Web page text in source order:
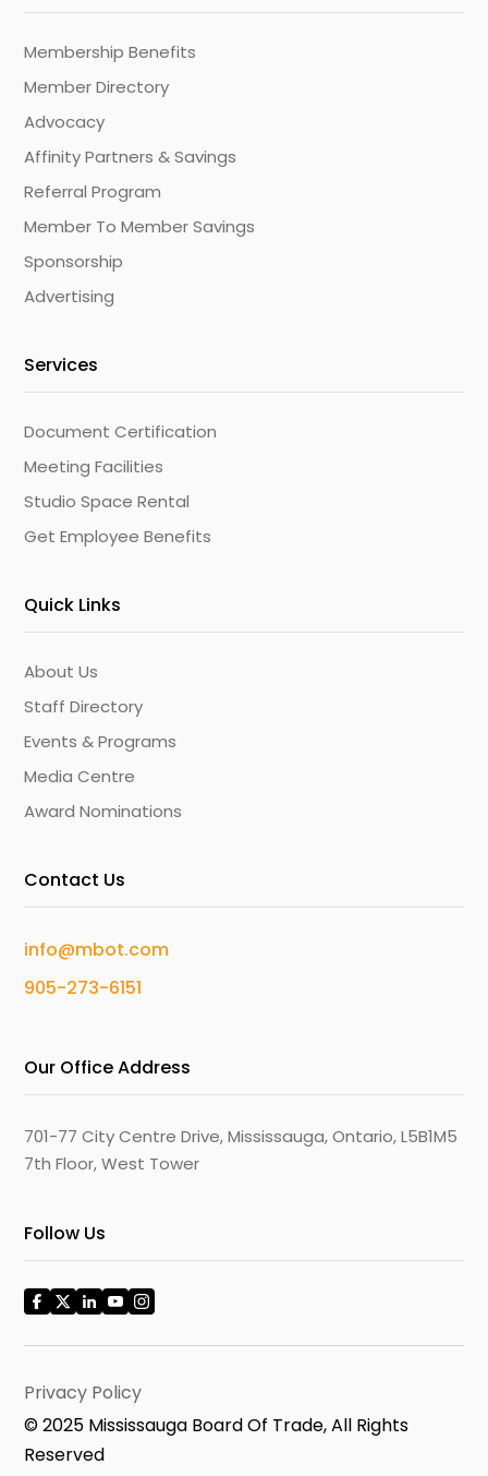
Membership Benefits
Member Directory
Advocacy
Affinity Partners & Savings
Referral Program
Member To Member Savings
Sponsorship
Advertising
Services
Document Certification
Meeting Facilities
Studio Space Rental
Get Employee Benefits
Quick Links
About Us
Staff Directory
Events & Programs
Media Centre
Award Nominations
Contact Us
info@mbot.com
905-273-6151
Our Office Address
701-77 City Centre Drive, Mississauga, Ontario, L5B1M5
7th Floor, West Tower
Follow Us
Privacy Policy
© 2025 Mississauga Board Of Trade, All Rights
Reserved